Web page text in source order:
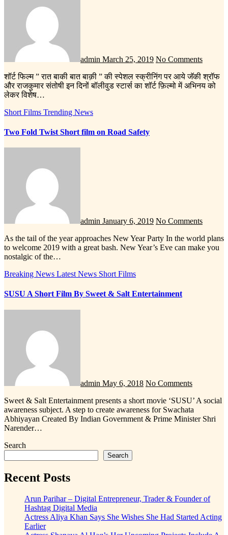
admin March 25, 2019 No Comments
शॉर्ट फिल्म ” रात बाकी बात बाक़ी ” की स्पेशल स्क्रीनिंग पर आये जॅकी श्रॉफ
और राजकुमार संतोषी इन दिनों बॉलीवुड स्टार्स का शॉर्ट फ़िल्मो में अभिनय को
लेकर विशेष…
Short Films Trending News
Two Fold Twist Short film on Road Safety
admin January 6, 2019 No Comments
As the tail of the year approaches New Year Party In the world plans
to welcome 2019 with a great bash. New Year’s Eve can make you
nostalgic of the…
Breaking News Latest News Short Films
SUSU A Short Film By Sweet & Salt Entertainment
admin May 6, 2018 No Comments
Sweet & Salt Entertainment presents a short movie ‘SUSU’ A social
awareness subject. A step to create awareness for Swachata
Abhiyayan Created By Indian Government & Prime Minister Shri
Narender…
Search
Search
Recent Posts
Arun Parihar – Digital Entrepreneur, Trader & Founder of
Hashtag Digital Media
Actress Aliya Khan Says She Wishes She Had Started Acting
Earlier